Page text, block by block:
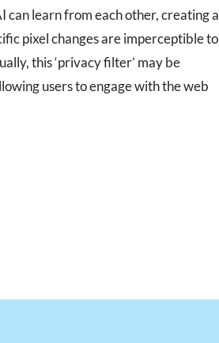
can learn from each other, creating a
pixel changes are imperceptible to
this ‘privacy filter’ may be
users to engage with the web